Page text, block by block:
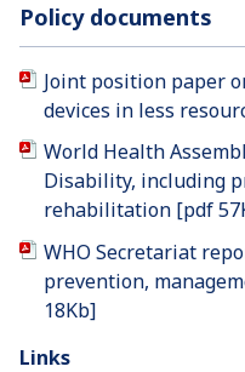
Policy documents
Joint position paper
devices in less
World Health
Disability, including
rehabilitation [pdf
WHO Secretariat
prevention,
18Kb]
Links